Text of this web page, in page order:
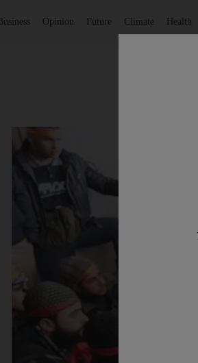
Business Opinion Future Climate Health